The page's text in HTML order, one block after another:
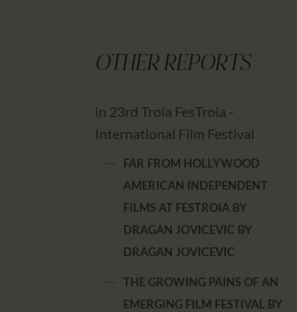
OTHER REPORTS
in 23rd Troia FesTroia -
International Film Festival
FAR FROM HOLLYWOOD
AMERICAN INDEPENDENT
FILMS AT FESTROIA BY
DRAGAN JOVICEVIC BY
DRAGAN JOVICEVIC
THE GROWING PAINS OF AN
EMERGING FILM FESTIVAL BY